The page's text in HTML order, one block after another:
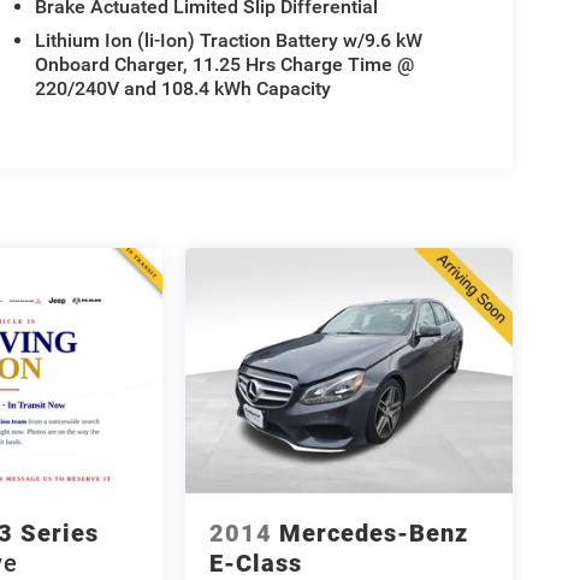
Brake Actuated Limited Slip Differential
Lithium Ion (li-Ion) Traction Battery w/9.6 kW
Onboard Charger, 11.25 Hrs Charge Time @
220/240V and 108.4 kWh Capacity
Series
2014 Mercedes-Benz
E-Class